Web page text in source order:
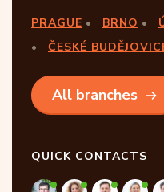
PRAGUE BRNO
ČESKÉ
All branches
QUICK CONTACTS